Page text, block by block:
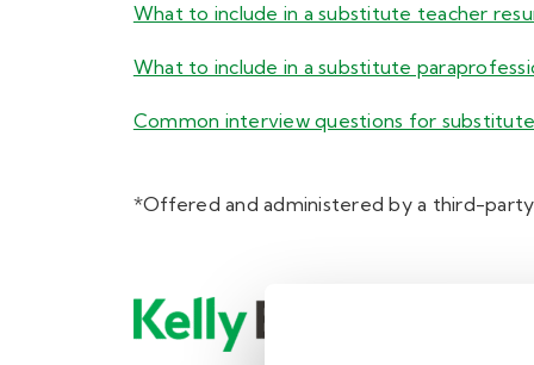
What to include in a substitute teacher
What to include in a substitute
Common interview questions for
*Offered and administered by a third-